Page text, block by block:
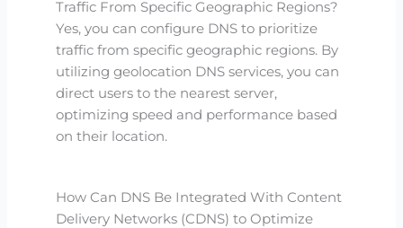
Traffic From Specific Geographic Regions?
Yes, you can configure DNS to prioritize
traffic from specific geographic regions. By
utilizing geolocation DNS services, you can
direct users to the nearest server,
optimizing speed and performance based
on their location.
How Can DNS Be Integrated With Content
Delivery Networks (CDNS) to Optimize